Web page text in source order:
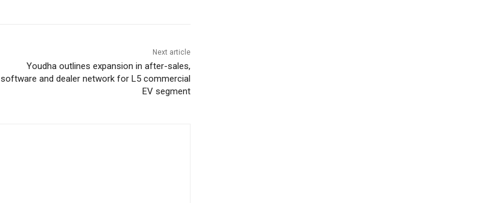
Next article
Youdha outlines expansion in after-sales,
software and dealer network for L5 commercial
EV segment